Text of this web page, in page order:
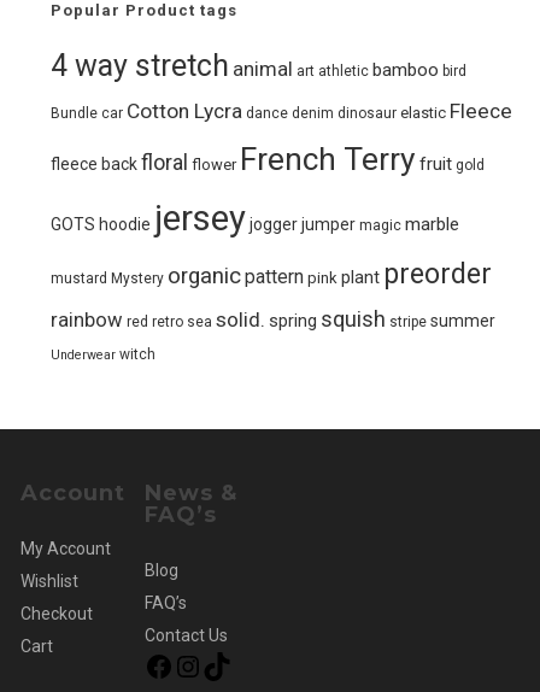
Popular Product tags
4 way stretch animal art athletic bamboo bird
Bundle car Cotton Lycra dance denim dinosaur elastic Fleece
fleece back floral flower French Terry fruit gold
GOTS hoodie jersey jogger jumper magic marble
mustard Mystery organicpattern pink plant preorder
rainbow red retro sea solid. spring squish stripe summer
Underwear witch
Account
My Account
Wishlist
Checkout
Cart
News &
FAQ’s
Blog
FAQ’s
Contact Us
FacebookInstagram